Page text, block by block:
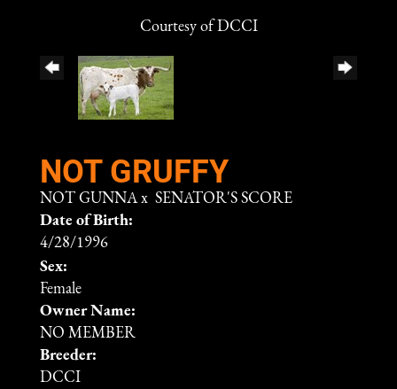
Courtesy of DCCI
NOT GRUFFY
NOT GUNNAx SENATOR'S SCORE
Date of Birth:
4/28/1996
Sex:
Female
Owner Name:
NO MEMBER
Breeder:
DCCI